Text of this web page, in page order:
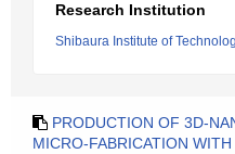
Research Institution
Shibaura Institute of
PRODUCTION OF 3D-
MICRO-FABRICATION